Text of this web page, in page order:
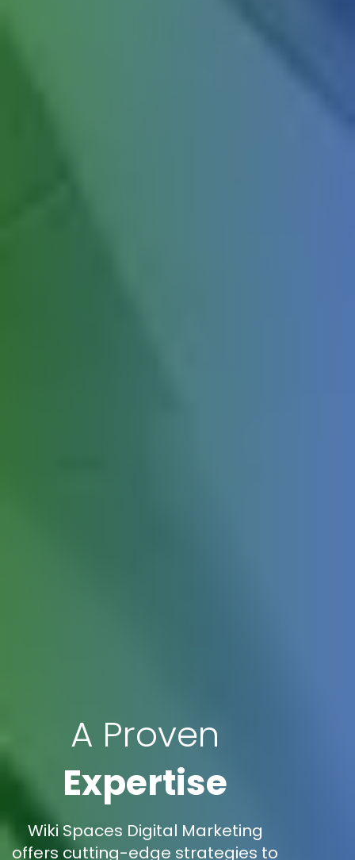
A Proven
Expertise
Wiki Spaces Digital Marketing
offers cutting-edge strategies to